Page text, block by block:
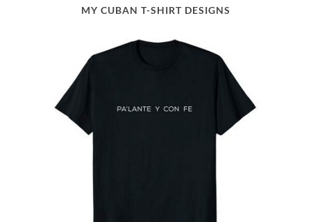
MY CUBAN T-SHIRT DESIGNS